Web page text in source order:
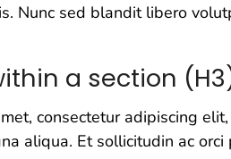
Nunc sed blandit libero
a section
consectetur adipiscing
aliqua. Et sollicitudin ac